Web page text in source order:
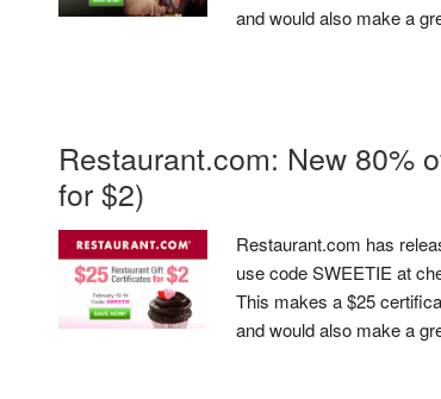
and would also make a
Restaurant.com: New 80%
for $2)
Restaurant.com has
use code SWEETIE at
This makes a $25
and would also make a